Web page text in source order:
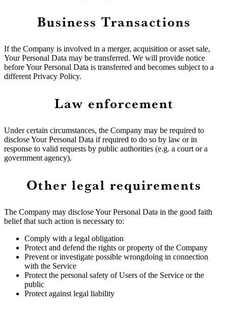
Business Transactions
If the Company is involved in a merger, acquisition or asset sale,
Your Personal Data may be transferred. We will provide notice
before Your Personal Data is transferred and becomes subject to a
different Privacy Policy.
Law enforcement
Under certain circumstances, the Company may be required to
disclose Your Personal Data if required to do so by law or in
response to valid requests by public authorities (e.g. a court or a
government agency).
Other legal requirements
The Company may disclose Your Personal Data in the good faith
belief that such action is necessary to:
Comply with a legal obligation
Protect and defend the rights or property of the Company
Prevent or investigate possible wrongdoing in connection
with the Service
Protect the personal safety of Users of the Service or the
public
Protect against legal liability